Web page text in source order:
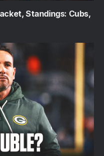
Standings: Cubs,